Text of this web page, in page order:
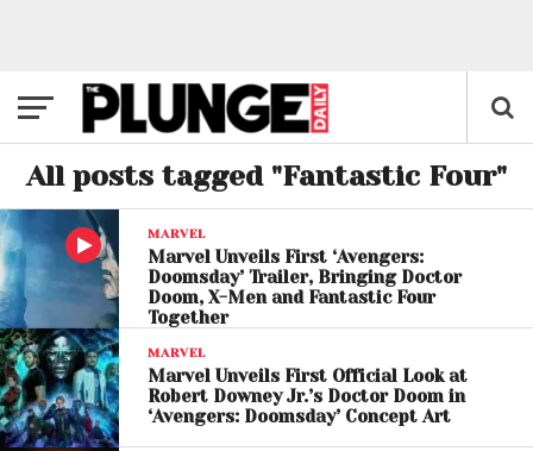
All posts tagged "Fantastic Four"
MARVEL
Marvel Unveils First ‘Avengers:
Doomsday’ Trailer, Bringing Doctor
Doom, X-Men and Fantastic Four
Together
MARVEL
Marvel Unveils First Official Look at
Robert Downey Jr.’s Doctor Doom in
‘Avengers: Doomsday’ Concept Art